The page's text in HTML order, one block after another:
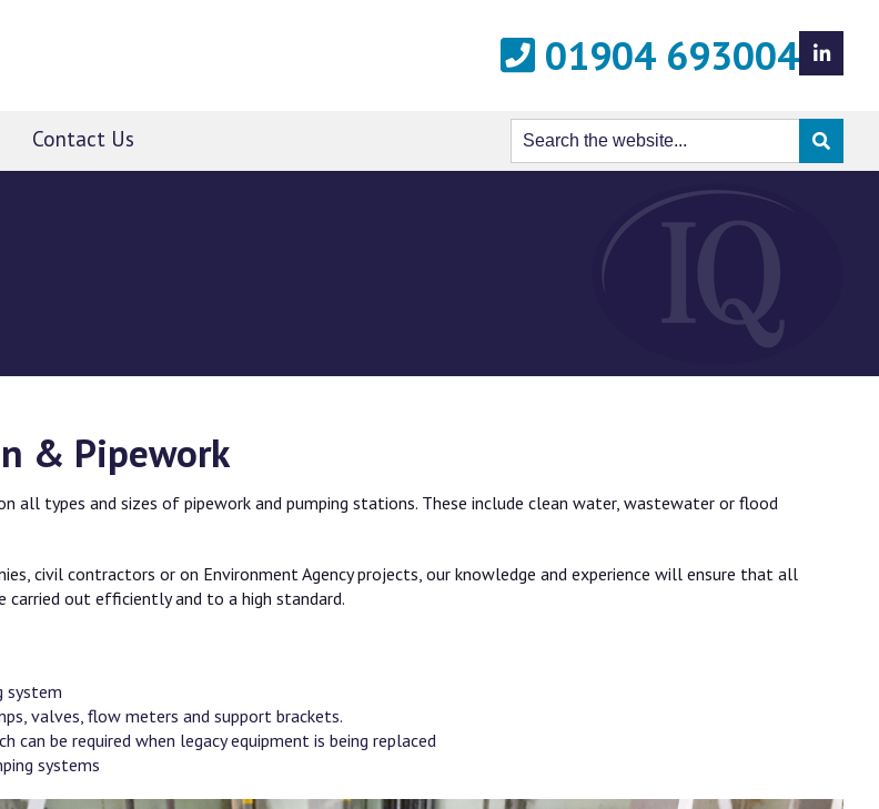
01904 693004 LinkedIn
Contact Us
& Pipework
all types and sizes of pipework and pumping stations. These include clean water, wastewater or flood
civil contractors or on Environment Agency projects, our knowledge and experience will ensure that all
carried out efficiently and to a high standard.
system
valves, flow meters and support brackets.
can be required when legacy equipment is being replaced
systems